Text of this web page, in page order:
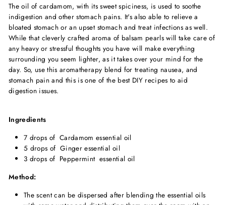
The oil of cardamom, with its sweet spiciness, is used to soothe
indigestion and other stomach pains. It's also able to relieve a
bloated stomach or an upset stomach and treat infections as well.
While that cleverly crafted aroma of balsam pearls will take care of
any heavy or stressful thoughts you have will make everything
surrounding you seem lighter, as it takes over your mind for the
day. So, use this aromatherapy blend for treating nausea, and
stomach pain and this is one of the best DIY recipes to aid
digestion issues.
Ingredients
7 drops of Cardamom essential oil
5 drops of Ginger essential oil
3 drops of Peppermint essential oil
Method:
The scent can be dispersed after blending the essential oils